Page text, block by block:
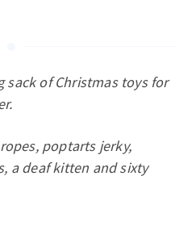
sack of Christmas toys for
poptarts jerky,
a deaf kitten and sixty